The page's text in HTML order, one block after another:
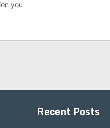
you
Recent Posts